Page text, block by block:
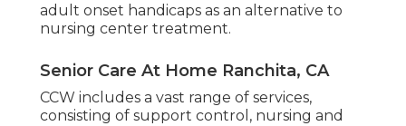
adult onset handicaps as an alternative to
nursing center treatment.
Senior Care At Home Ranchita, CA
CCW includes a vast range of services,
consisting of support control, nursing and